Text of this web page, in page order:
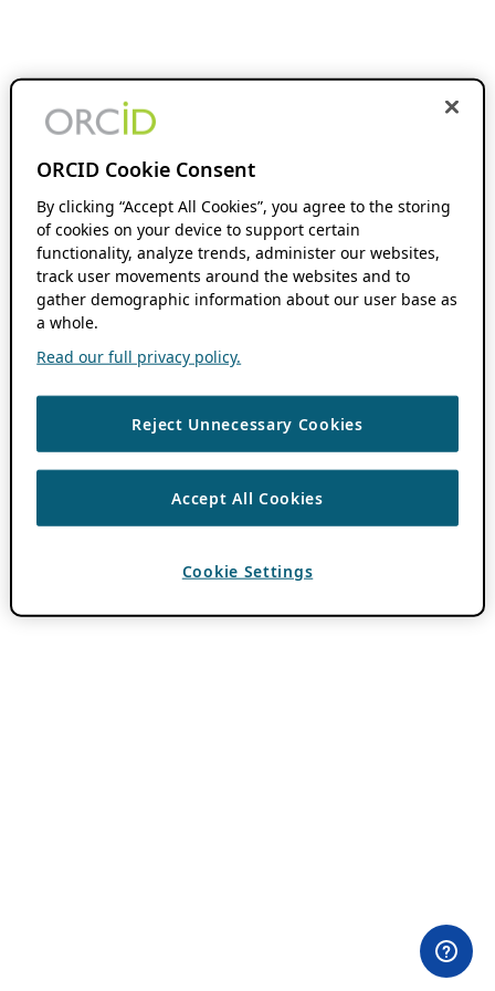
ORCID Cookie Consent
By clicking “Accept All Cookies”, you agree to the storing
of cookies on your device to support certain
functionality, analyze trends, administer our websites,
track user movements around the websites and to
gather demographic information about our user base as
a whole.
Read our full privacy policy.
Reject Unnecessary Cookies
Accept All Cookies
Cookie Settings